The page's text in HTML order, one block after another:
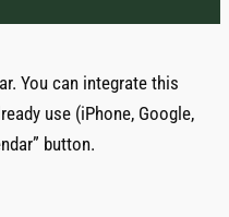
You can integrate this
use (iPhone, Google,
button.